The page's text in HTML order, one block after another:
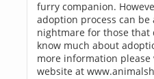
furry companion.
adoption process can be
nightmare for those that
know much about
more information please
website at